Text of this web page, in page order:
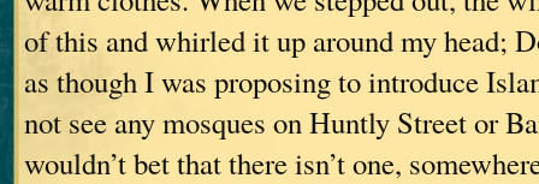
of this and whirled it up around my head;
as though I was proposing to introduce
not see any mosques on Huntly Street or
wouldn’t bet that there isn’t one,